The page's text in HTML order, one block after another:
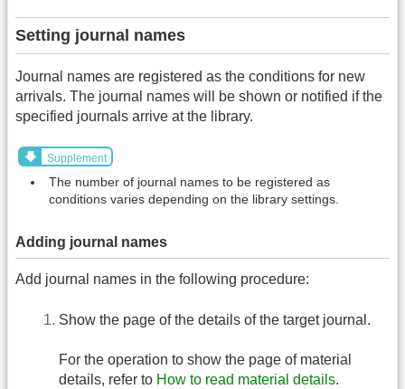
Setting journal names
Journal names are registered as the conditions for new
arrivals. The journal names will be shown or notified if the
specified journals arrive at the library.
Supplement
The number of journal names to be registered as
conditions varies depending on the library settings.
Adding journal names
Add journal names in the following procedure:
Show the page of the details of the target journal.
For the operation to show the page of material
details, refer to How to read material details.